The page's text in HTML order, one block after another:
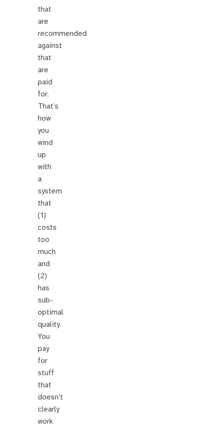
that
are
recommended
against
that
are
paid
for.
That’s
how
you
wind
up
with
a
system
that
(1)
costs
too
much
and
(2)
has
sub-
optimal
quality.
You
pay
for
stuff
that
doesn’t
clearly
work